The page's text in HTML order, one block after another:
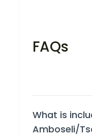
FAQs
What is
Amboseli/